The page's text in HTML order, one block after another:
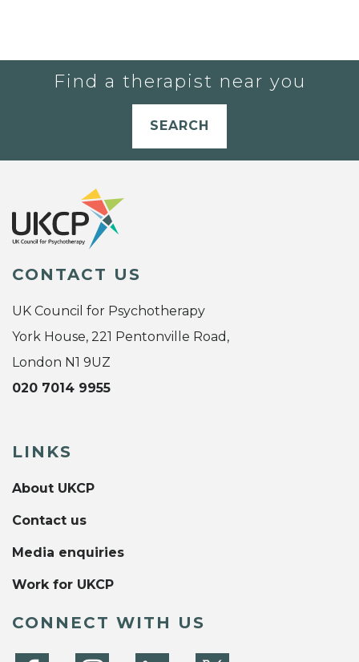
Find a therapist near you
SEARCH
CONTACT US
UK Council for Psychotherapy
York House, 221 Pentonville Road,
London N1 9UZ
020 7014 9955
LINKS
About UKCP
Contact us
Media enquiries
Work for UKCP
CONNECT WITH US